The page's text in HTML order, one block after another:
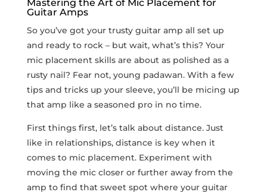
Mastering the ⁣Art⁢ of Mic Placement‌ for
Guitar Amps
So you’ve got your trusty⁢ guitar amp all ‌set up
and ready to rock‌ – but wait, what’s this? Your
mic placement skills are about as polished as a
rusty nail? Fear not, young padawan. With a few⁣
tips and tricks up ⁢your sleeve, you’ll be ⁤micing ‌up
that amp like a seasoned pro in ‍no time.
First things first, let’s talk about distance. Just
like in relationships, distance is key when it
comes to mic placement. Experiment with
moving the ‌mic closer or further away from the
amp to find that sweet spot where your guitar